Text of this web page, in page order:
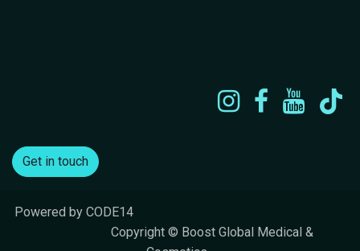
Get in touch
Powered by CODE14
​Copyright © Boost Global Medical &